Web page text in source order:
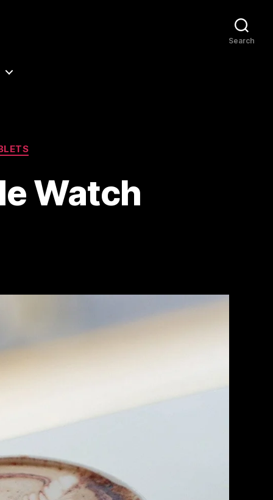
Search
Watch